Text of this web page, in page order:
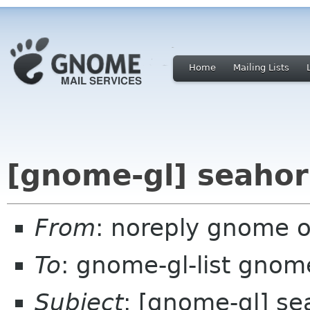
Home Mailing Lists
[gnome-gl]
From: noreply gnome
To: gnome-gl-list
Subject: [gnome-gl]